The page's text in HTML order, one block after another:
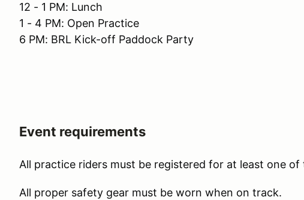
12 - 1 PM: Lunch
1 - 4 PM: Open Practice
6 PM: BRL Kick-off Paddock Party
Event requirements
All practice riders must be registered for at least one of
All proper safety gear must be worn when on track.